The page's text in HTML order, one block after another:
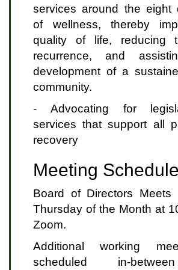
services around the eight
of wellness, thereby
quality of life, reducing
recurrence, and
development of a
community.
- Advocating for
services that support all
recovery
Meeting Schedule
Board of Directors
Thursday of the Month at
Zoom.
Additional working
scheduled in-